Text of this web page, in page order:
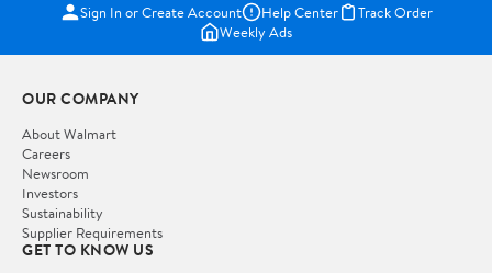
Sign In or Create Account Help Center
Track Order
Weekly Ads
OUR COMPANY
About Walmart
Careers
Newsroom
Investors
Sustainability
Supplier Requirements
GET TO KNOW US